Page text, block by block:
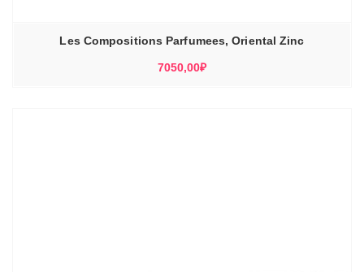
Les Compositions Parfumees, Oriental Zinc
7050,00₽